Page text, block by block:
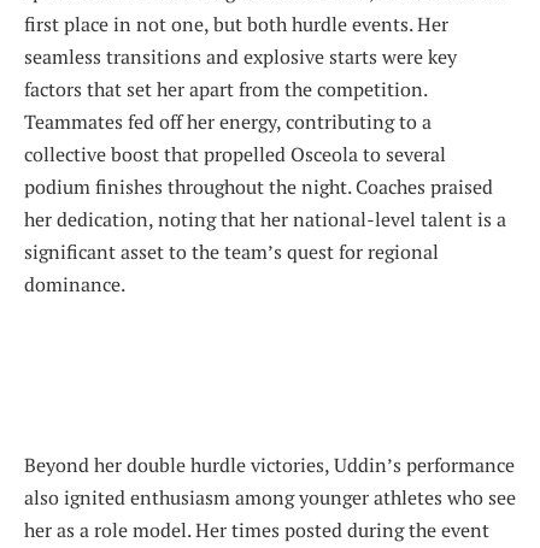
first place in not one, but both hurdle events. Her
seamless transitions and explosive starts were key
factors that set her apart from the competition.
Teammates fed off her energy, contributing to a
collective boost that propelled Osceola to several
podium finishes throughout the night. Coaches praised
her dedication, noting that her national-level talent is a
significant asset to the team’s quest for regional
dominance.
Beyond her double hurdle victories, Uddin’s performance
also ignited enthusiasm among younger athletes who see
her as a role model. Her times posted during the event